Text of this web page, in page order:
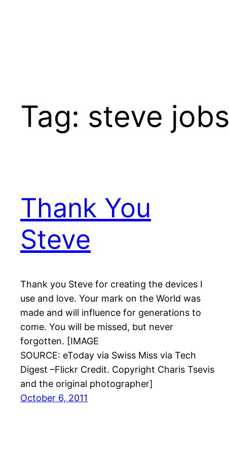
Tag: steve jobs
Thank You
Steve
Thank you Steve for creating the devices I
use and love. Your mark on the World was
made and will influence for generations to
come. You will be missed, but never
forgotten. [IMAGE
SOURCE: eToday via Swiss Miss via Tech
Digest –Flickr Credit. Copyright Charis Tsevis
and the original photographer]
October 6, 2011